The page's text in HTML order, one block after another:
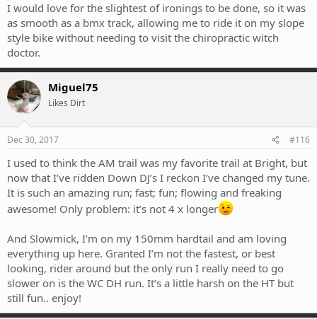
I would love for the slightest of ironings to be done, so it was
as smooth as a bmx track, allowing me to ride it on my slope
style bike without needing to visit the chiropractic witch
doctor.
Miguel75
Likes Dirt
Dec 30, 2017 #116
I used to think the AM trail was my favorite trail at Bright, but
now that I’ve ridden Down DJ’s I reckon I’ve changed my tune.
It is such an amazing run; fast; fun; flowing and freaking
awesome! Only problem: it’s not 4 x longer
And Slowmick, I’m on my 150mm hardtail and am loving
everything up here. Granted I’m not the fastest, or best
looking, rider around but the only run I really need to go
slower on is the WC DH run. It’s a little harsh on the HT but
still fun.. enjoy!